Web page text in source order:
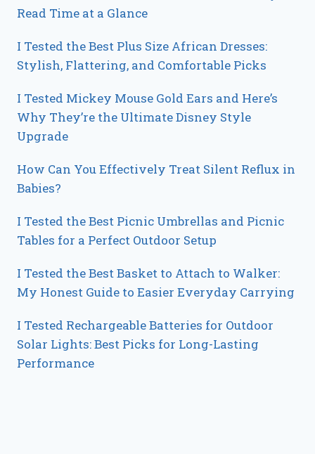
Read Time at a Glance
I Tested the Best Plus Size African Dresses:
Stylish, Flattering, and Comfortable Picks
I Tested Mickey Mouse Gold Ears and Here’s
Why They’re the Ultimate Disney Style
Upgrade
How Can You Effectively Treat Silent Reflux in
Babies?
I Tested the Best Picnic Umbrellas and Picnic
Tables for a Perfect Outdoor Setup
I Tested the Best Basket to Attach to Walker:
My Honest Guide to Easier Everyday Carrying
I Tested Rechargeable Batteries for Outdoor
Solar Lights: Best Picks for Long-Lasting
Performance